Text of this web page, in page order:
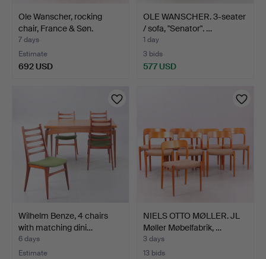
Ole Wanscher, rocking
chair, France & Søn.
7 days
Estimate
692 USD
OLE WANSCHER. 3-seater
/ sofa, "Senator". …
1 day
3 bids
577 USD
Wilhelm Benze, 4 chairs
with matching dini…
6 days
Estimate
NIELS OTTO MØLLER. JL
Møller Møbelfabrik, …
3 days
13 bids